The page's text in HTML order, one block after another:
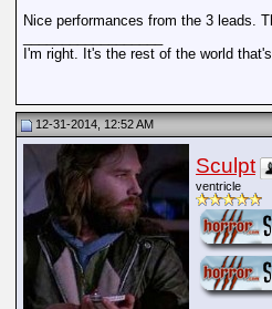
Nice performances from the 3 leads.
I'm right. It's the rest of the world
12-31-2014, 12:52 AM
Sculpt
ventricle